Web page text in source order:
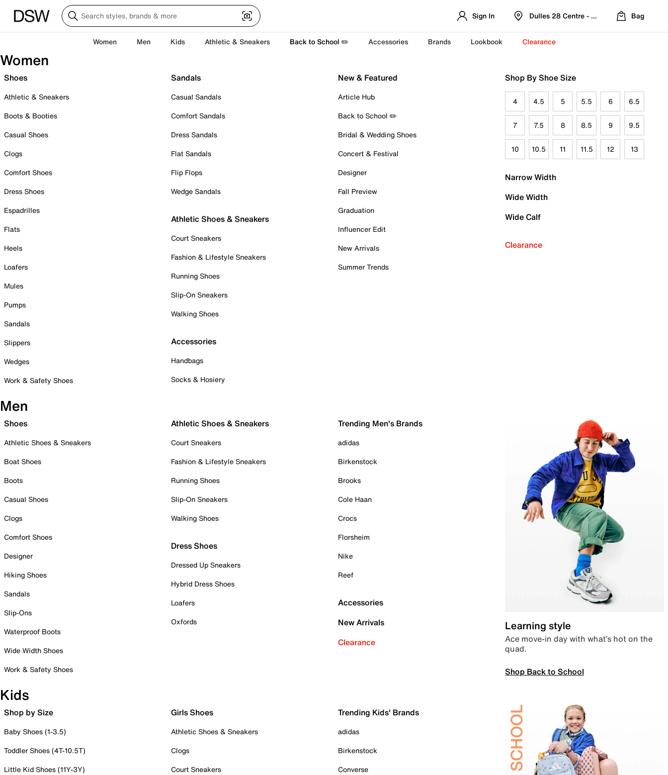
Sign In Dulles 28 Centre - Refreshed Location
Bag
Women Men Kids Athletic & Sneakers Back to School ✏️ Accessories Brands Lookbook Clearance
Women
Shoes
Athletic & Sneakers
Boots & Booties
Casual Shoes
Clogs
Comfort Shoes
Dress Shoes
Espadrilles
Flats
Heels
Loafers
Mules
Pumps
Sandals
Slippers
Wedges
Work & Safety Shoes
Sandals
Casual Sandals
Comfort Sandals
Dress Sandals
Flat Sandals
Flip Flops
Wedge Sandals
Athletic Shoes & Sneakers
Court Sneakers
Fashion & Lifestyle Sneakers
Running Shoes
Slip-On Sneakers
Walking Shoes
Accessories
Handbags
Socks & Hosiery
New & Featured
Article Hub
Back to School ✏️
Bridal & Wedding Shoes
Concert & Festival
Designer
Fall Preview
Graduation
Influencer Edit
New Arrivals
Summer Trends
Shop By Shoe Size
4 4.5 5 5.5 6 6.5
7 7.5 8 8.5 9 9.5
10 10.5 11 11.5 12 13
Narrow Width
Wide Width
Wide Calf
Clearance
Men
Shoes
Athletic Shoes & Sneakers
Boat Shoes
Boots
Casual Shoes
Clogs
Comfort Shoes
Designer
Hiking Shoes
Sandals
Slip-Ons
Waterproof Boots
Wide Width Shoes
Work & Safety Shoes
Athletic Shoes & Sneakers
Court Sneakers
Fashion & Lifestyle Sneakers
Running Shoes
Slip-On Sneakers
Walking Shoes
Dress Shoes
Dressed Up Sneakers
Hybrid Dress Shoes
Loafers
Oxfords
Trending Men's Brands
adidas
Birkenstock
Brooks
Cole Haan
Crocs
Florsheim
Nike
Reef
Accessories
New Arrivals
Clearance
Learning style
Ace move-in day with what’s hot on the
quad.
Shop Back to School
Kids
Shop by Size
Baby Shoes (1-3.5)
Toddler Shoes (4T-10.5T)
Little Kid Shoes (11Y-3Y)
Girls Shoes
Athletic Shoes & Sneakers
Clogs
Court Sneakers
Trending Kids' Brands
adidas
Birkenstock
Converse